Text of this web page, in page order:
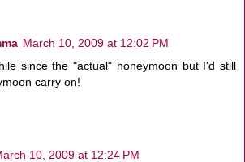
March 10, 2009 at 12:02 PM
since the "actual" honeymoon but I'd still
carry on!
10, 2009 at 12:24 PM